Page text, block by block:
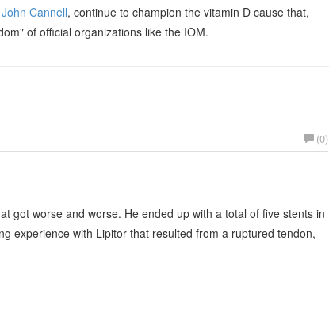
Cannell, continue to champion the vitamin D cause that,
of official organizations like the IOM.
(0)
got worse and worse. He ended up with a total of five stents in
experience with Lipitor that resulted from a ruptured tendon,